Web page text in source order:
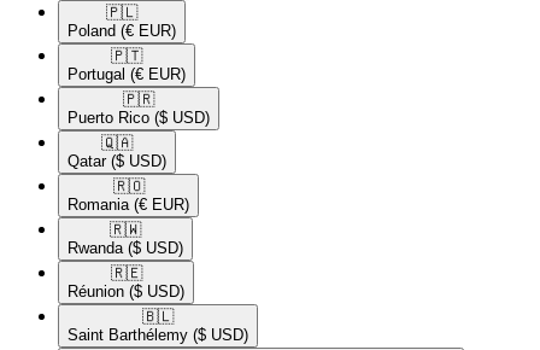
🇵🇱​
Poland (€ EUR)
🇵🇹​
Portugal (€ EUR)
🇵🇷​
Puerto Rico ($ USD)
🇶🇦​
Qatar ($ USD)
🇷🇴​
Romania (€ EUR)
🇷🇼​
Rwanda ($ USD)
🇷🇪​
Réunion ($ USD)
🇧🇱​
Saint Barthélemy ($ USD)